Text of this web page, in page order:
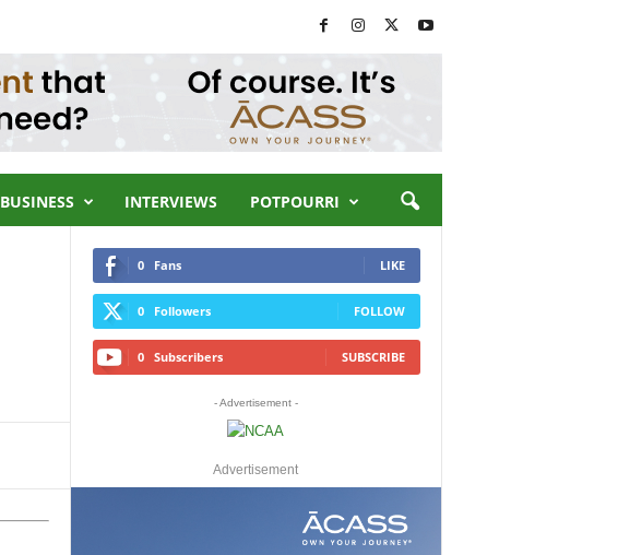
BUSINESS INTERVIEWS POTPOURRI
0 Fans LIKE
0 Followers FOLLOW
0 Subscribers SUBSCRIBE
- Advertisement -
Advertisement